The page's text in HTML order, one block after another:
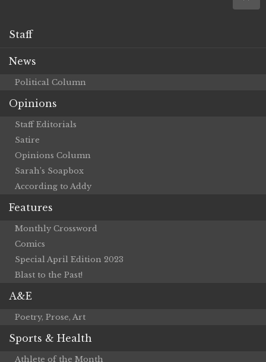
Staff
News
Political Column
Opinions
Staff Editorials
Satire
Opinions Column
Sarah’s Soapbox
According to Addy
Features
Monthly Crossword
Comics
Special April Edition 2023
Blast to the Past!
A&E
Poetry, Prose, Art
Sports & Health
Athlete of the Month